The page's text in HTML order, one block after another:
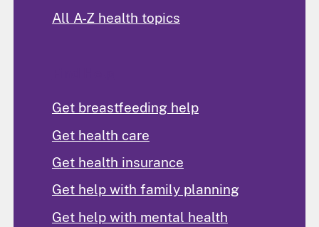
All A-Z health topics
Get breastfeeding help
Get health care
Get health insurance
Get help with family planning
Get help with mental health